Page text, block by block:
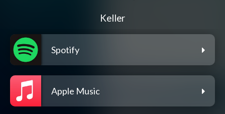
Keller
Spotify
Apple Music